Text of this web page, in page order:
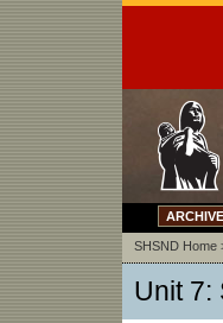
SHSND Home
Unit 7: